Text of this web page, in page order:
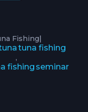
Fishing|
tuna fishing
,
fishing seminar